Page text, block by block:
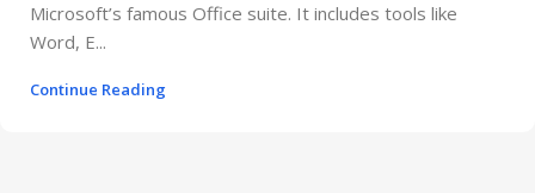
Microsoft’s famous Office suite. It includes tools like
Word, E...
Continue Reading